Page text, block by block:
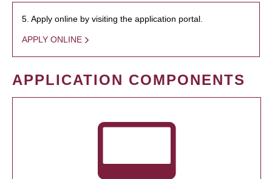
5. Apply online by visiting the application portal.
APPLY ONLINE
APPLICATION COMPONENTS